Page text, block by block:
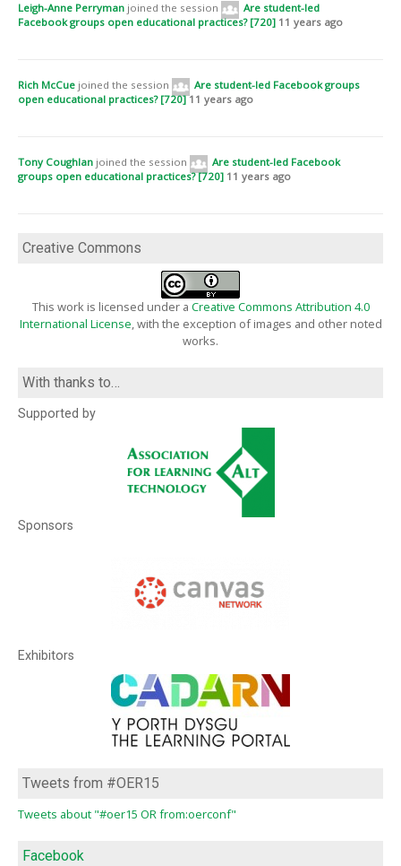
Leigh-Anne Perryman joined the session
Are student-led
Facebook groups open educational practices? [720] 11 years ago
Rich McCue joined the session
Are student-led Facebook groups
open educational practices? [720] 11 years ago
Tony Coughlan joined the session
Are student-led Facebook
groups open educational practices? [720] 11 years ago
Creative Commons
This work is licensed under a Creative Commons Attribution 4.0
International License, with the exception of images and other noted
works.
With thanks to…
Supported by
Sponsors
Exhibitors
Tweets from #OER15
Tweets about "#oer15 OR from:oerconf"
Facebook